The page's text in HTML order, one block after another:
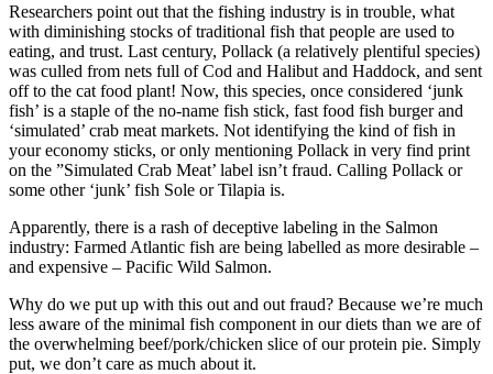
Researchers point out that the fishing industry is in trouble, what
with diminishing stocks of traditional fish that people are used to
eating, and trust. Last century, Pollack (a relatively plentiful species)
was culled from nets full of Cod and Halibut and Haddock, and sent
off to the cat food plant! Now, this species, once considered ‘junk
fish’ is a staple of the no-name fish stick, fast food fish burger and
‘simulated’ crab meat markets. Not identifying the kind of fish in
your economy sticks, or only mentioning Pollack in very find print
on the ”Simulated Crab Meat’ label isn’t fraud. Calling Pollack or
some other ‘junk’ fish Sole or Tilapia is.
Apparently, there is a rash of deceptive labeling in the Salmon
industry: Farmed Atlantic fish are being labelled as more desirable –
and expensive – Pacific Wild Salmon.
Why do we put up with this out and out fraud? Because we’re much
less aware of the minimal fish component in our diets than we are of
the overwhelming beef/pork/chicken slice of our protein pie. Simply
put, we don’t care as much about it.